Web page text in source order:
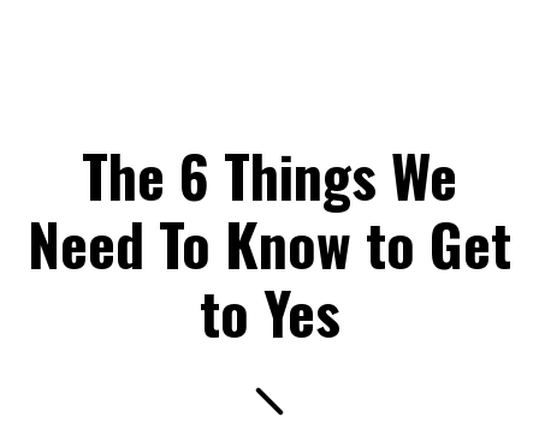
The 6 Things We
Need To Know to Get
to Yes